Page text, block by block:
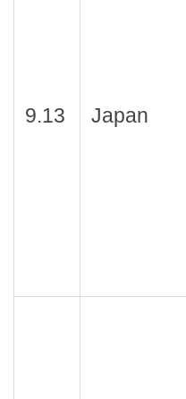
9.13 Japan